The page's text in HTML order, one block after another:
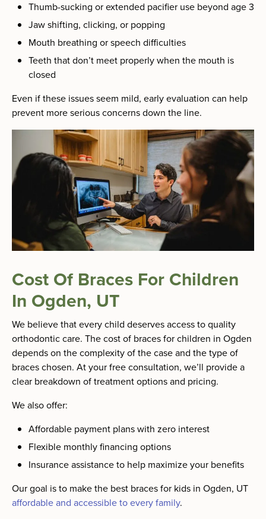
Thumb-sucking or extended pacifier use beyond age 3
Jaw shifting, clicking, or popping
Mouth breathing or speech difficulties
Teeth that don’t meet properly when the mouth is
closed
Even if these issues seem mild, early evaluation can help
prevent more serious concerns down the line.
Cost Of Braces For Children
In Ogden, UT
We believe that every child deserves access to quality
orthodontic care. The cost of braces for children in Ogden
depends on the complexity of the case and the type of
braces chosen. At your free consultation, we’ll provide a
clear breakdown of treatment options and pricing.
We also offer:
Affordable payment plans with zero interest
Flexible monthly financing options
Insurance assistance to help maximize your benefits
Our goal is to make the best braces for kids in Ogden, UT
affordable and accessible to every family.